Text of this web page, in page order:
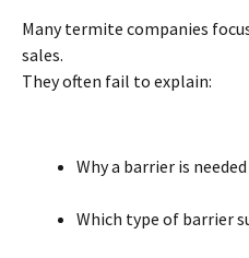
Many termite companies
sales.
They often fail to explain:
Why a barrier is needed
Which type of barrier